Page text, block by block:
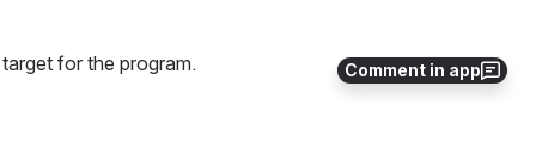
Comment in app
for the program.